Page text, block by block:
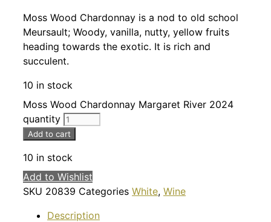
Moss Wood Chardonnay is a nod to old school
Meursault; Woody, vanilla, nutty, yellow fruits
heading towards the exotic. It is rich and
succulent.
10 in stock
Moss Wood Chardonnay Margaret River 2024
quantity
Add to cart
10 in stock
Add to Wishlist
SKU 20839 Categories White, Wine
Description